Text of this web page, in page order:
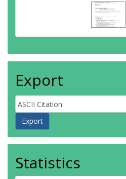
Export
Statistics